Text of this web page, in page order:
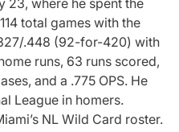
total games with the
.448 (92-for-420) with
runs, 63 runs scored,
and a .775 OPS. He
League in homers.
NL Wild Card roster.